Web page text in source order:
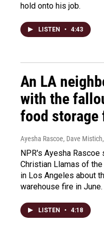
hold onto his job.
LISTEN • 4:43
An LA
with the
food
Ayesha Rascoe, Dave Mistich
NPR's Ayesha
Christian Llamas of
in Los Angeles about
warehouse fire in June.
LISTEN • 4:18